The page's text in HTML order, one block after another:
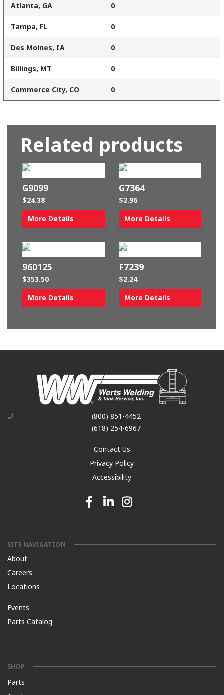
Atlanta, GA 0
Tampa, FL 0
Des Moines, IA 0
Billings, MT 0
Commerce City, CO 0
Related products
G9099
$24.38
More Details
G7364
$2.96
More Details
960125
$353.50
More Details
F7239
$2.24
More Details
(800) 851-4452
(618) 254-6967
Contact Us
Privacy Policy
Accessibility
Facebook link
Linkedin linkInstagram link
SITE NAVIGATION
About
Careers
Locations
Events
Parts Catalog
SHOP
Parts